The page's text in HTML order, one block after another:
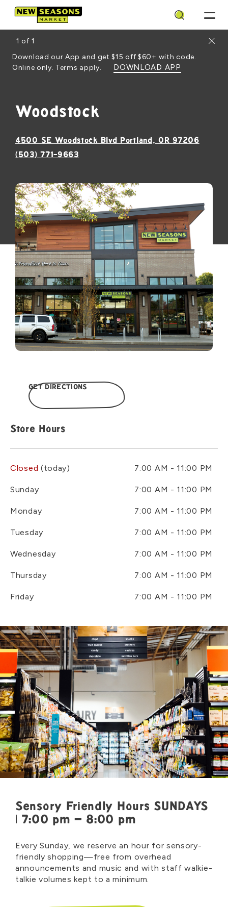
Search
1 of 1
Download our App and get $15 off $60+ with code.
Online only. Terms apply.
DOWNLOAD APP
Woodstock
4500 SE Woodstock Blvd Portland, OR 97206,
(503) 771-9663
GET DIRECTIONS
Store Hours
Closed (today) 7:00 AM - 11:00 PM
Sunday 7:00 AM - 11:00 PM
Monday 7:00 AM - 11:00 PM
Tuesday 7:00 AM - 11:00 PM
Wednesday 7:00 AM - 11:00 PM
Thursday 7:00 AM - 11:00 PM
Friday 7:00 AM - 11:00 PM
Sensory Friendly Hours SUNDAYS
| 7:00 pm – 8:00 pm
Every Sunday, we reserve an hour for sensory-
friendly shopping—free from overhead
announcements and music and with staff walkie-
talkie volumes kept to a minimum.